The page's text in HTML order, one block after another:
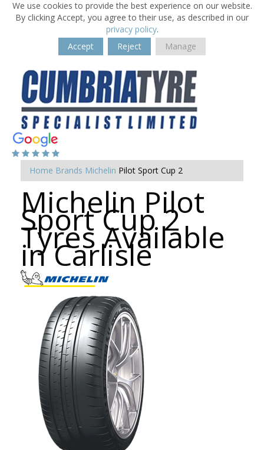
We use cookies to provide the best experience on our website.
By clicking Accept, you agree to their use, as described in our
privacy policy.
Accept
Reject Manage
Home Brands Michelin Pilot Sport Cup 2
Michelin Pilot
Sport Cup 2
Tyres Available
in Carlisle